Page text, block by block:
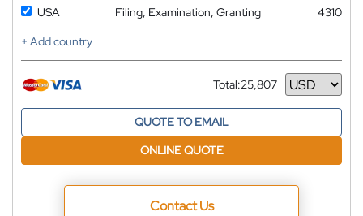
USA
Filing, Examination, Granting
4310
+ Add country
Total:25,807
Currency
QUOTE TO EMAIL
ONLINE QUOTE
Contact Us